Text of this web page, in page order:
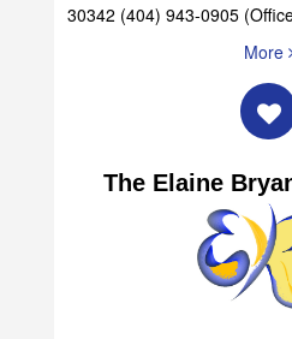
30342 (404) 943-0905
More
The Elaine